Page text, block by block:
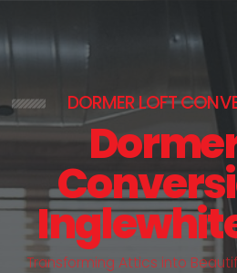
DORMER LOFT
Transforming Attics into Beautif